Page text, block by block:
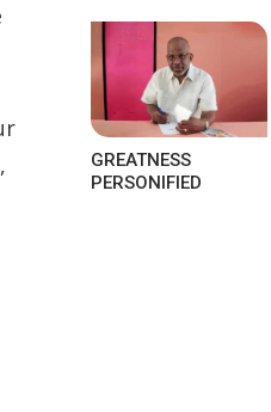
GREATNESS
PERSONIFIED